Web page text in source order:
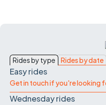
Rides by type Rides by date
Easy rides
Get in touch if you're looking
Wednesday rides